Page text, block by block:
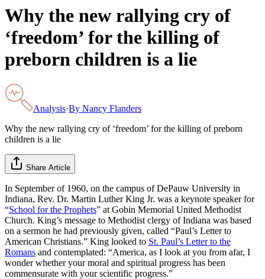
Why the new rallying cry of
‘freedom’ for the killing of
preborn children is a lie
Analysis·By Nancy Flanders
Why the new rallying cry of ‘freedom’ for the killing of preborn
children is a lie
Share Article
In September of 1960, on the campus of DePauw University in
Indiana, Rev. Dr. Martin Luther King Jr. was a keynote speaker for
“School for the Prophets” at Gobin Memorial United Methodist
Church. King’s message to Methodist clergy of Indiana was based
on a sermon he had previously given, called “Paul’s Letter to
American Christians.” King looked to St. Paul’s Letter to the
Romans and contemplated: “America, as I look at you from afar, I
wonder whether your moral and spiritual progress has been
commensurate with your scientific progress.”